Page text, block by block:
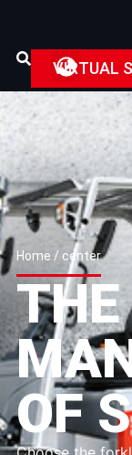
VIRTUAL
Home / center
OF